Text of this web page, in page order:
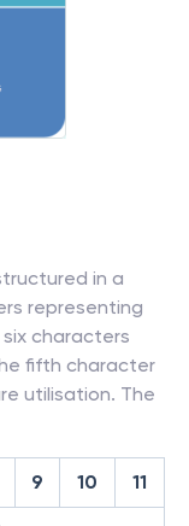
in a
representing
characters
fifth character
utilisation. The
9 10 11